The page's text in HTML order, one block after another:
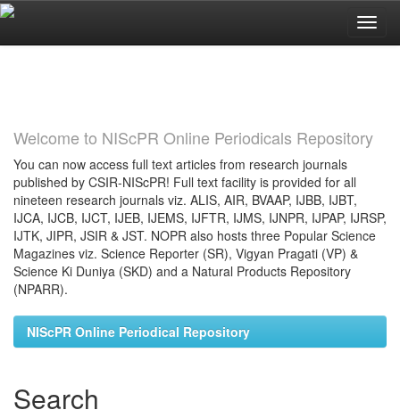
Welcome to NIScPR Online Periodicals Repository
You can now access full text articles from research journals
published by CSIR-NIScPR! Full text facility is provided for all
nineteen research journals viz. ALIS, AIR, BVAAP, IJBB, IJBT,
IJCA, IJCB, IJCT, IJEB, IJEMS, IJFTR, IJMS, IJNPR, IJPAP, IJRSP,
IJTK, JIPR, JSIR & JST. NOPR also hosts three Popular Science
Magazines viz. Science Reporter (SR), Vigyan Pragati (VP) &
Science Ki Duniya (SKD) and a Natural Products Repository
(NPARR).
NIScPR Online Periodical Repository
Search